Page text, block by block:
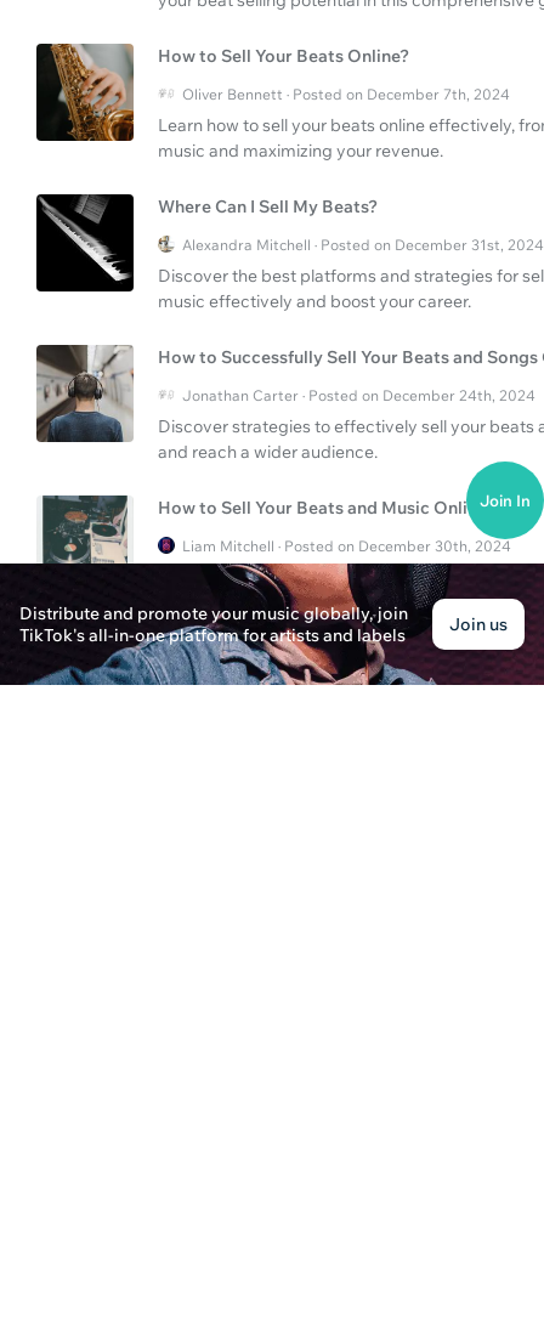
How to Sell Your Beats Online?
Oliver Bennett · Posted on December 7th, 2024
Learn how to sell your beats online effectively,
music and maximizing your revenue.
Where Can I Sell My Beats?
Alexandra Mitchell · Posted on December 31st, 2024
Discover the best platforms and strategies for
music effectively and boost your career.
How to Successfully Sell Your Beats and Songs
Jonathan Carter · Posted on December 24th, 2024
Discover strategies to effectively sell your beats
and reach a wider audience.
How to Sell Your Beats and Music Online?
Liam Mitchell · Posted on December 30th, 2024
Discover effective strategies to sell your beats
on platforms like iTunes and utilizing other
How to Upload Songs on Spotify?
Distribute and promote your music globally, join
TikTok's all-in-one platform for artists and labels
Join us
Join In